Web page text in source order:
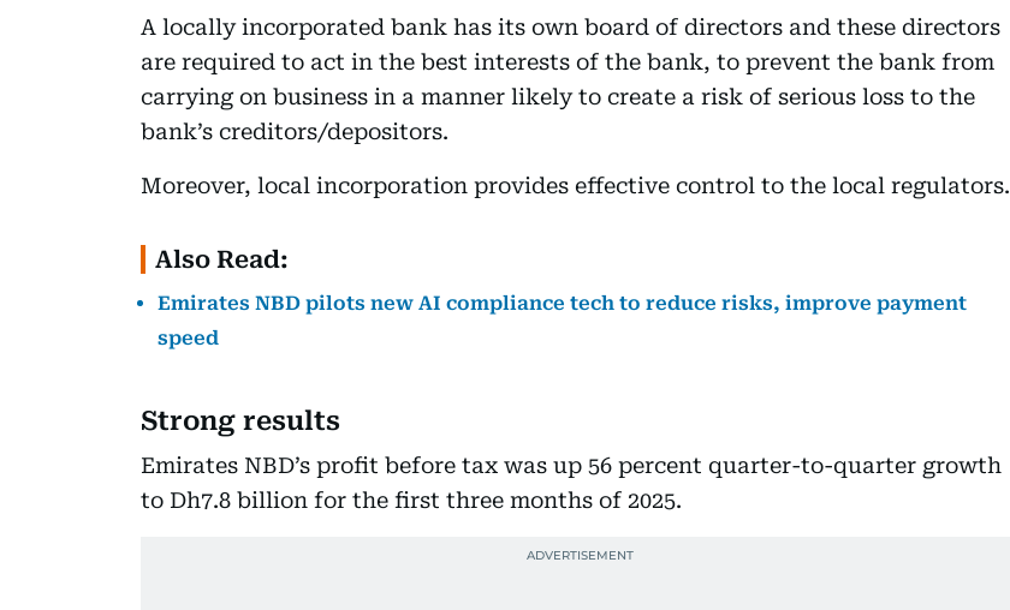
A locally incorporated bank has its own board of directors and these directors
are required to act in the best interests of the bank, to prevent the bank from
carrying on business in a manner likely to create a risk of serious loss to the
bank’s creditors/depositors.
Moreover, local incorporation provides effective control to the local regulators.
Also Read:
Emirates NBD pilots new AI compliance tech to reduce risks, improve payment
speed
Strong results
Emirates NBD’s profit before tax was up 56 percent quarter-to-quarter growth
to Dh7.8 billion for the first three months of 2025.